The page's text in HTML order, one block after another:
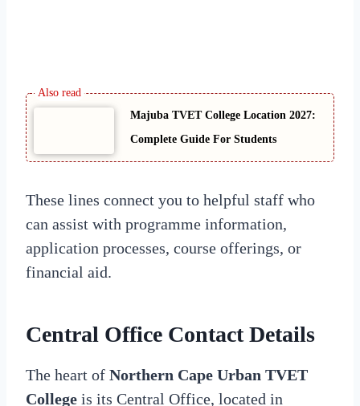
Majuba TVET College Location 2027:
Complete Guide For Students
These lines connect you to helpful staff who
can assist with programme information,
application processes, course offerings, or
financial aid.
Central Office Contact Details
The heart of Northern Cape Urban TVET
College is its Central Office, located in